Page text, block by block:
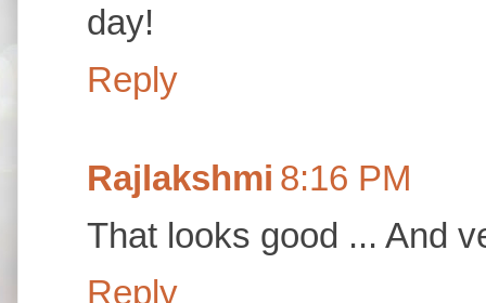
day!
Reply
Rajlakshmi 8:16 PM
That looks good ... And
Reply